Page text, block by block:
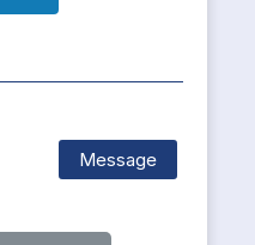
Message